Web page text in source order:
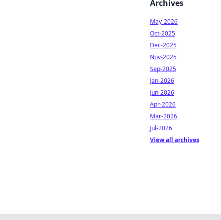
Archives
May-2026
Oct-2025
Dec-2025
Nov-2025
Sep-2025
Jan-2026
Jun-2026
Apr-2026
Mar-2026
Jul-2026
View all archives